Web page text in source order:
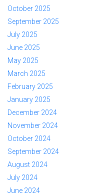
October 2025
September 2025
July 2025
June 2025
May 2025
March 2025
February 2025
January 2025
December 2024
November 2024
October 2024
September 2024
August 2024
July 2024
June 2024